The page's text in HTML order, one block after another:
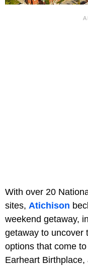
With over 20
sites, Atichison
weekend getaway,
getaway to uncover
options that come
Earheart